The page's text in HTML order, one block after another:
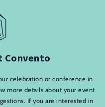
Convento
celebration or conference in
more details about your event
If you are interested in